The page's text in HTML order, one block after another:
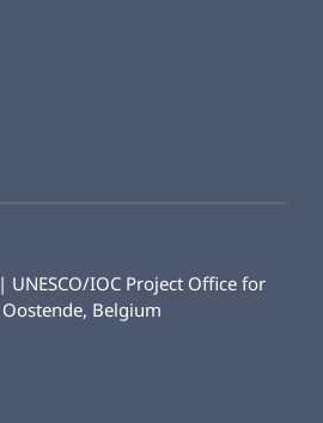
IOC Project Office for
Belgium